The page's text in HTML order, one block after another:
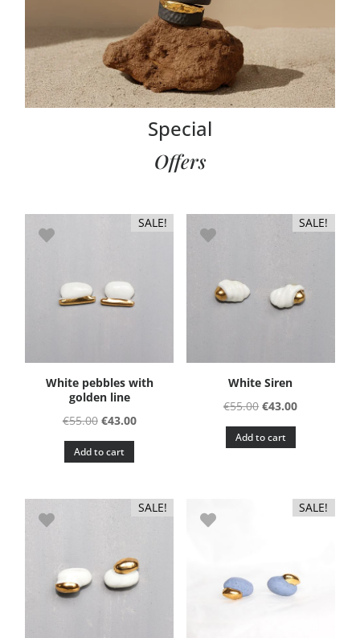
Special
Offers
SALE!
White pebbles with
golden line
€55.00 Original
price
was:
€43.00Current
Add to cart
SALE!
White Siren
€55.00 Original
price
was:
€43.00Current
Add to cart
SALE! SALE!